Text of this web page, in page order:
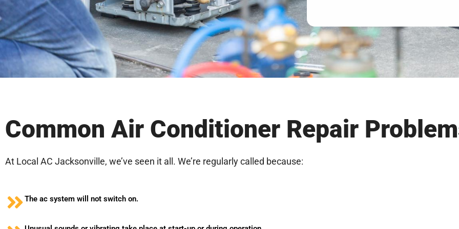
Common Air Conditioner Repair
At Local AC Jacksonville, we’ve seen it all. We’re regularly called because:
The ac system will not switch on.